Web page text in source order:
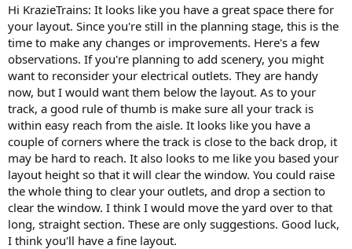
Hi KrazieTrains: It looks like you have a great space there for
your layout. Since you're still in the planning stage, this is the
time to make any changes or improvements. Here's a few
observations. If you're planning to add scenery, you might
want to reconsider your electrical outlets. They are handy
now, but I would want them below the layout. As to your
track, a good rule of thumb is make sure all your track is
within easy reach from the aisle. It looks like you have a
couple of corners where the track is close to the back drop, it
may be hard to reach. It also looks to me like you based your
layout height so that it will clear the window. You could raise
the whole thing to clear your outlets, and drop a section to
clear the window. I think I would move the yard over to that
long, straight section. These are only suggestions. Good luck,
I think you'll have a fine layout.